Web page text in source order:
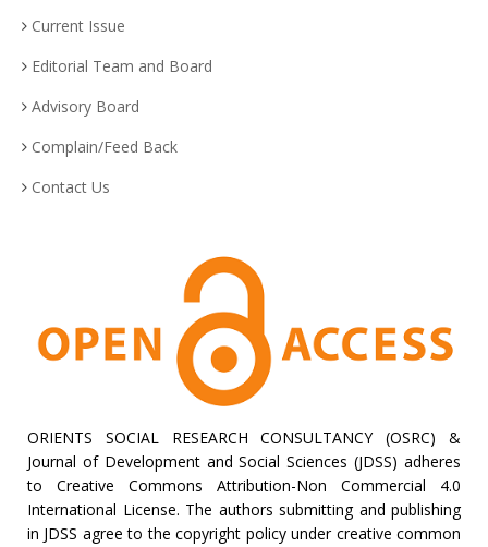
Current Issue
Editorial Team and Board
Advisory Board
Complain/Feed Back
Contact Us
ORIENTS SOCIAL RESEARCH CONSULTANCY (OSRC) &
Journal of Development and Social Sciences (JDSS) adheres
to Creative Commons Attribution-Non Commercial 4.0
International License. The authors submitting and publishing
in JDSS agree to the copyright policy under creative common